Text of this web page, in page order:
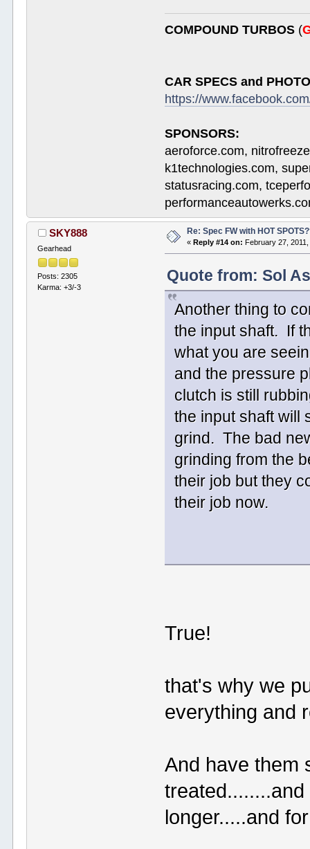
COMPOUND TURBOS (
CAR SPECS and
https://
SPONSORS:
aeroforce.com,
k1technologies.com,
statusracing.com,
SKY888
Gearhead
Posts: 2305
Karma: +3/-3
Re: Spec FW with HOT
«Reply #14 on: February 27,
Quote from: Sol
Another thing to
the input shaft. If
what you are
and the pressure
clutch is still
the input shaft will
grind. The bad
grinding from the
their job but they
their job now.
True!
that's why we
everything and
And have them
longer.....and